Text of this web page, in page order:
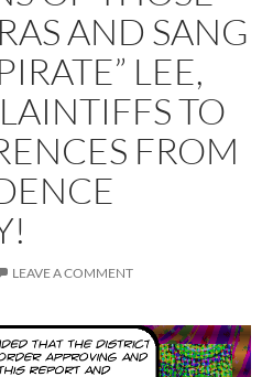
AND SANG
LEE,
TO
FROM
LEAVE A COMMENT